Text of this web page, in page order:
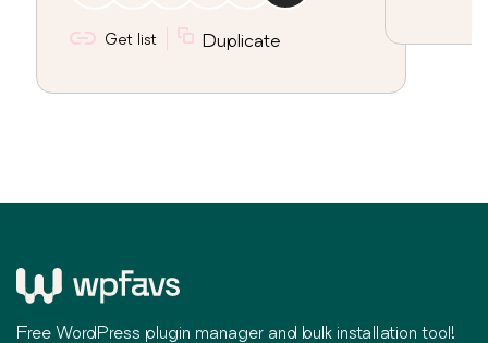
plugins you require and their
configuration. These are plugins I
Get list Duplicate
Free WordPress plugin manager and bulk installation tool!